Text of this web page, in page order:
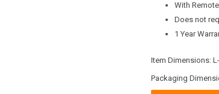
With
Does not
1 Year
Item Dimensions:
Packaging